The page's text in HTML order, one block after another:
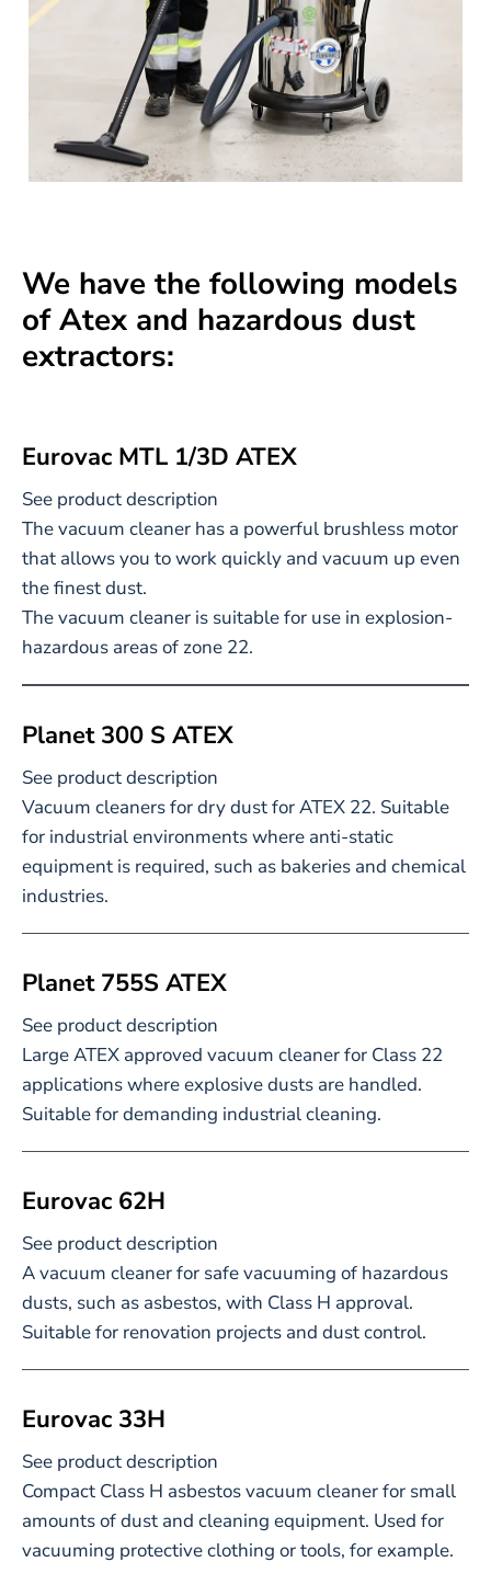
We have the following models
of Atex and hazardous dust
extractors:
Eurovac MTL 1/3D ATEX
See product description
The vacuum cleaner has a powerful brushless motor
that allows you to work quickly and vacuum up even
the finest dust.
The vacuum cleaner is suitable for use in explosion-
hazardous areas of zone 22.
Planet 300 S ATEX
See product description
Vacuum cleaners for dry dust for ATEX 22. Suitable
for industrial environments where anti-static
equipment is required, such as bakeries and chemical
industries.
Planet 755S ATEX
See product description
Large ATEX approved vacuum cleaner for Class 22
applications where explosive dusts are handled.
Suitable for demanding industrial cleaning.
Eurovac 62H
See product description
A vacuum cleaner for safe vacuuming of hazardous
dusts, such as asbestos, with Class H approval.
Suitable for renovation projects and dust control.
Eurovac 33H
See product description
Compact Class H asbestos vacuum cleaner for small
amounts of dust and cleaning equipment. Used for
vacuuming protective clothing or tools, for example.